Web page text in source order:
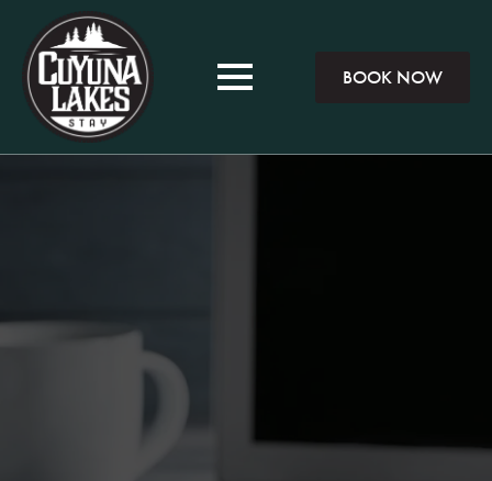
BOOK NOW